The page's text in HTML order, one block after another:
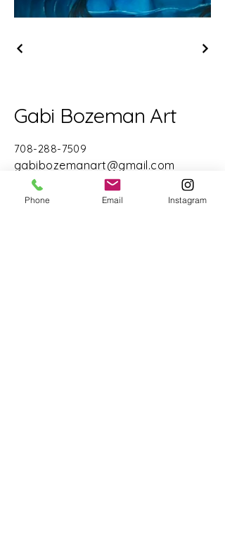
Gabi Bozeman Art
708-288-7509
gabibozemanart@gmail.com
Chicago, IL 60611
Phone Email Instagram